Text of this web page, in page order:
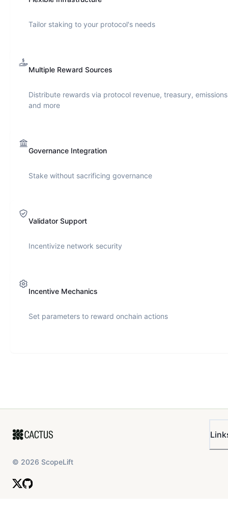
Tailor staking to your protocol's needs
Multiple Reward Sources
Distribute rewards via protocol revenue, treasury,
and more
Governance Integration
Stake without sacrificing governance
Validator Support
Incentivize network security
Incentive Mechanics
Set parameters to reward onchain actions
© 2026 ScopeLift